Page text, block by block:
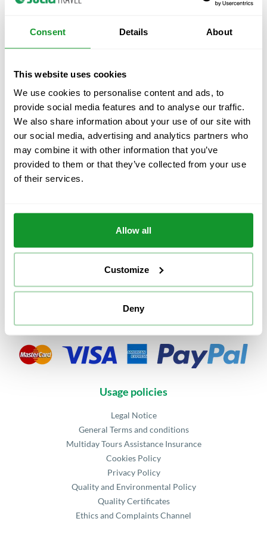
Consent Details About
This website uses cookies
We use cookies to personalise content and ads, to
provide social media features and to analyse our traffic.
We also share information about your use of our site with
our social media, advertising and analytics partners who
may combine it with other information that you’ve
provided to them or that they’ve collected from your use
of their services.
Allow all
Customize
Deny
Julià Travel
About Us
Local Offices
Multi-day tours
Guided Tours & Excursions
Barcelona Tours
Madrid Tours
Travel blog
Contact and claims
Agency Access
Partners
Usage policies
Legal Notice
General Terms and conditions
Multiday Tours Assistance Insurance
Cookies Policy
Privacy Policy
Quality and Environmental Policy
Quality Certificates
Ethics and Complaints Channel